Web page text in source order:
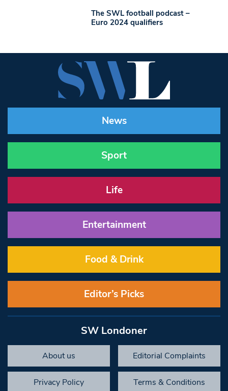
The SWL football podcast –
Euro 2024 qualifiers
News
Sport
Life
Entertainment
Food & Drink
Editor’s Picks
SW Londoner
About us Editorial Complaints
Privacy Policy Terms & Conditions